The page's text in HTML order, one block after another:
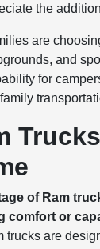
the
are
and
for
of Ram
comfort or
trucks are